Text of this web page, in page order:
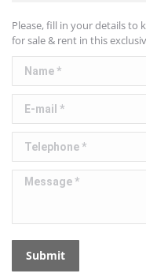
Please, fill in your details to
for sale & rent in this
Name *
E-mail *
Telephone *
Message *
Submit